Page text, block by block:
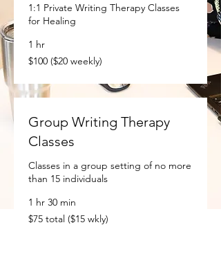
1:1 Private Writing Therapy Classes
for Healing
1 hr
$100
($20
$100 ($20 weekly)
Group Writing Therapy
Classes
Classes in a group setting of no more
than 15 individuals
1 hr 30 min
$75
total
$75 total ($15 wkly)